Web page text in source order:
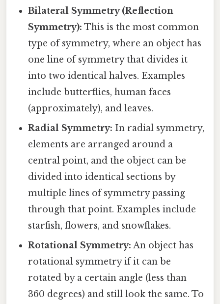
Bilateral Symmetry (Reflection
Symmetry): This is the most common
type of symmetry, where an object has
one line of symmetry that divides it
into two identical halves. Examples
include butterflies, human faces
(approximately), and leaves.
Radial Symmetry: In radial symmetry,
elements are arranged around a
central point, and the object can be
divided into identical sections by
multiple lines of symmetry passing
through that point. Examples include
starfish, flowers, and snowflakes.
Rotational Symmetry: An object has
rotational symmetry if it can be
rotated by a certain angle (less than
360 degrees) and still look the same. To